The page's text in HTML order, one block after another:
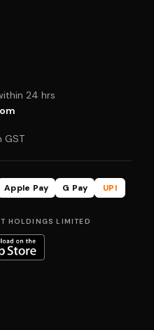
24 hrs
GST
Apple Pay G Pay
UPI
HOLDINGS LIMITED